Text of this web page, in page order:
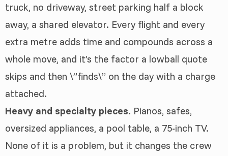
truck, no driveway, street parking half a block
away, a shared elevator. Every flight and every
extra metre adds time and compounds across a
whole move, and it’s the factor a lowball quote
skips and then \”finds\” on the day with a charge
attached.
Heavy and specialty pieces. Pianos, safes,
oversized appliances, a pool table, a 75-inch TV.
None of it is a problem, but it changes the crew